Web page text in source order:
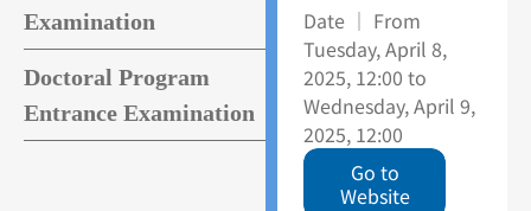
Examination
Doctoral Program
Entrance Examination
Date ｜ From
Tuesday, April 8,
2025, 12:00 to
Wednesday, April 9,
2025, 12:00
Go to
Website